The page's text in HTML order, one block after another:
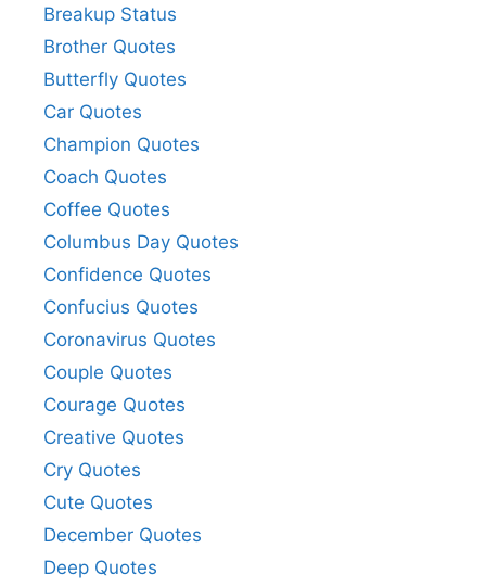
Breakup Status
Brother Quotes
Butterfly Quotes
Car Quotes
Champion Quotes
Coach Quotes
Coffee Quotes
Columbus Day Quotes
Confidence Quotes
Confucius Quotes
Coronavirus Quotes
Couple Quotes
Courage Quotes
Creative Quotes
Cry Quotes
Cute Quotes
December Quotes
Deep Quotes